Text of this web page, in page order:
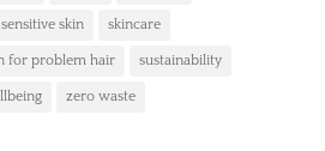
sensitive skin skincare
for problem hair sustainability
zero waste